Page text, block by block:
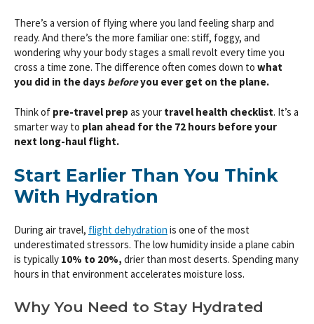
There’s a version of flying where you land feeling sharp and
ready. And there’s the more familiar one: stiff, foggy, and
wondering why your body stages a small revolt every time you
cross a time zone. The difference often comes down to what
you did in the days beforeyou ever get on the plane.
Think of pre-travel prep as your travel health checklist. It’s a
smarter way to plan ahead for the 72 hours before your
next long-haul flight.
Start Earlier Than You Think
With Hydration
During air travel, flight dehydration is one of the most
underestimated stressors. The low humidity inside a plane cabin
is typically 10% to 20%, drier than most deserts. Spending many
hours in that environment accelerates moisture loss.
Why You Need to Stay Hydrated